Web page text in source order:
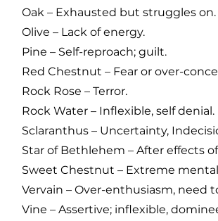
Oak – Exhausted but struggles on.
Olive – Lack of energy.
Pine – Self-reproach; guilt.
Red Chestnut – Fear or over-
Rock Rose – Terror.
Rock Water – Inflexible, self denial.
Sclaranthus – Uncertainty,
Star of Bethlehem – After effects
Sweet Chestnut – Extreme
Vervain – Over-enthusiasm,
Vine – Assertive; inflexible,